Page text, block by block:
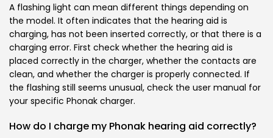
A flashing light can mean different things depending on
the model. It often indicates that the hearing aid is
charging, has not been inserted correctly, or that there is a
charging error. First check whether the hearing aid is
placed correctly in the charger, whether the contacts are
clean, and whether the charger is properly connected. If
the flashing still seems unusual, check the user manual for
your specific Phonak charger.
How do I charge my Phonak hearing aid correctly?